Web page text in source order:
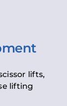
lifts,
lifting